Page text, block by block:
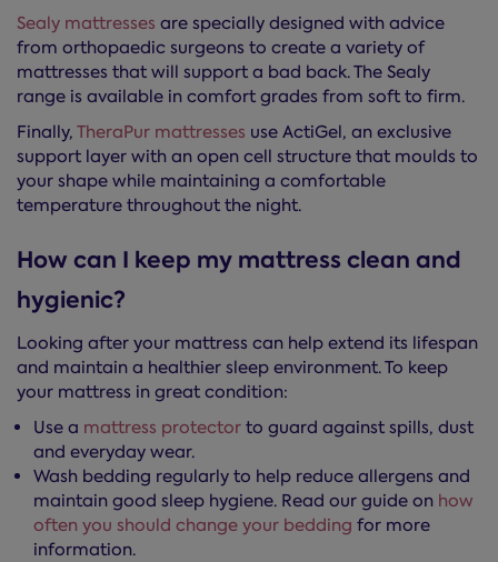
Sealy mattresses are specially designed with advice
from orthopaedic surgeons to create a variety of
mattresses that will support a bad back. The Sealy
range is available in comfort grades from soft to firm.
Finally, TheraPur mattresses use ActiGel, an exclusive
support layer with an open cell structure that moulds to
your shape while maintaining a comfortable
temperature throughout the night.
How can I keep my mattress clean and
hygienic?
Looking after your mattress can help extend its lifespan
and maintain a healthier sleep environment. To keep
your mattress in great condition:
Use a mattress protector to guard against spills, dust
and everyday wear.
Wash bedding regularly to help reduce allergens and
maintain good sleep hygiene. Read our guide on how
often you should change your bedding for more
information.